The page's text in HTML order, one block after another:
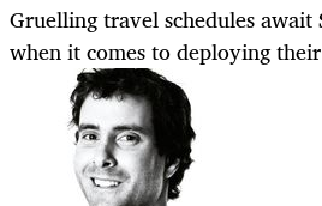
Gruelling travel schedules
when it comes to deploying